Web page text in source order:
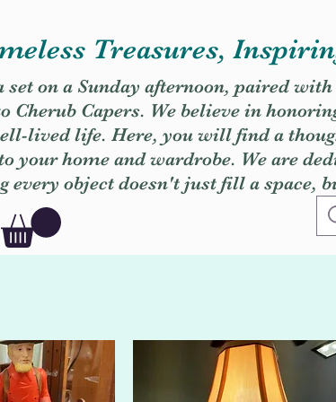
Treasures,
on a Sunday afternoon, paired
Cherub Capers. We believe in
lived life. Here, you will find a
your home and wardrobe. We are
object doesn't just fill a space,